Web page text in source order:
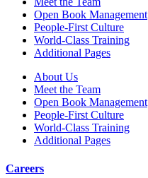
Open Book Management
People-First Culture
World-Class Training
Additional Pages
About Us
Meet the Team
Open Book Management
People-First Culture
World-Class Training
Additional Pages
Careers